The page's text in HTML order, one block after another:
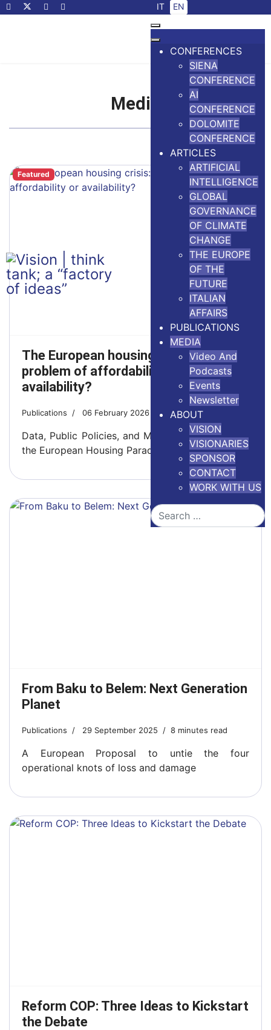
Select your language
IT EN
CONFERENCES
SIENA
CONFERENCE
AI
CONFERENCE
DOLOMITE
CONFERENCE
ARTICLES
ARTIFICIAL
INTELLIGENCE
GLOBAL
GOVERNANCE
OF CLIMATE
CHANGE
THE EUROPE
OF THE
FUTURE
ITALIAN
AFFAIRS
PUBLICATIONS
MEDIA
Video And
Podcasts
Events
Newsletter
ABOUT
VISION
VISIONARIES
SPONSOR
CONTACT
WORK WITH US
Search
Media
Featured
The European housing crisis: a
problem of affordability or
availability?
Publications 06 February 2026 4 minutes read
Data, Public Policies, and Market Failures Behind
the European Housing Paradox
From Baku to Belem: Next Generation
Planet
Publications 29 September 2025 8 minutes read
A European Proposal to untie the four
operational knots of loss and damage
Reform COP: Three Ideas to Kickstart
the Debate